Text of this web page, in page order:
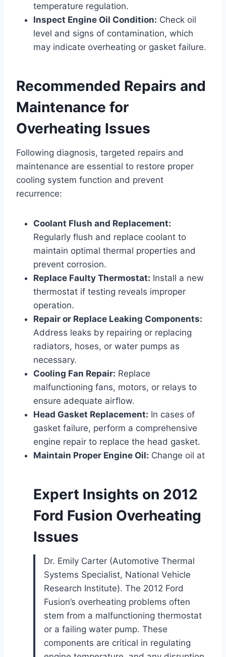
temperature regulation.
Inspect Engine Oil Condition: Check oil
level and signs of contamination, which
may indicate overheating or gasket failure.
Recommended Repairs and
Maintenance for
Overheating Issues
Following diagnosis, targeted repairs and
maintenance are essential to restore proper
cooling system function and prevent
recurrence:
Coolant Flush and Replacement:
Regularly flush and replace coolant to
maintain optimal thermal properties and
prevent corrosion.
Replace Faulty Thermostat: Install a new
thermostat if testing reveals improper
operation.
Repair or Replace Leaking Components:
Address leaks by repairing or replacing
radiators, hoses, or water pumps as
necessary.
Cooling Fan Repair: Replace
malfunctioning fans, motors, or relays to
ensure adequate airflow.
Head Gasket Replacement: In cases of
gasket failure, perform a comprehensive
engine repair to replace the head gasket.
Maintain Proper Engine Oil: Change oil at
Expert Insights on 2012
Ford Fusion Overheating
Issues
Dr. Emily Carter (Automotive Thermal
Systems Specialist, National Vehicle
Research Institute). The 2012 Ford
Fusion’s overheating problems often
stem from a malfunctioning thermostat
or a failing water pump. These
components are critical in regulating